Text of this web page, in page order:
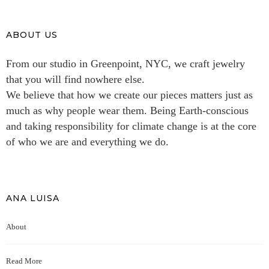
ABOUT US
From our studio in Greenpoint, NYC, we craft jewelry
that you will find nowhere else.
We believe that how we create our pieces matters just as
much as why people wear them. Being Earth-conscious
and taking responsibility for climate change is at the core
of who we are and everything we do.
ANA LUISA
About
Read More